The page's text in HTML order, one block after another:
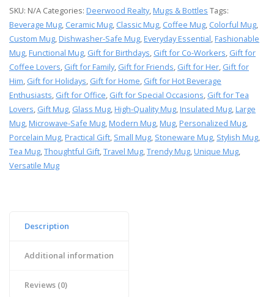
SKU: N/A Categories: Deerwood Realty, Mugs & Bottles Tags:
Beverage Mug, Ceramic Mug, Classic Mug, Coffee Mug, Colorful Mug,
Custom Mug, Dishwasher-Safe Mug, Everyday Essential, Fashionable
Mug, Functional Mug, Gift for Birthdays, Gift for Co-Workers, Gift for
Coffee Lovers, Gift for Family, Gift for Friends, Gift for Her, Gift for
Him, Gift for Holidays, Gift for Home, Gift for Hot Beverage
Enthusiasts, Gift for Office, Gift for Special Occasions, Gift for Tea
Lovers, Gift Mug, Glass Mug, High-Quality Mug, Insulated Mug, Large
Mug, Microwave-Safe Mug, Modern Mug, Mug, Personalized Mug,
Porcelain Mug, Practical Gift, Small Mug, Stoneware Mug, Stylish Mug,
Tea Mug,Thoughtful Gift,Travel Mug,Trendy Mug, Unique Mug,
Versatile Mug
Description
Additional information
Reviews (0)